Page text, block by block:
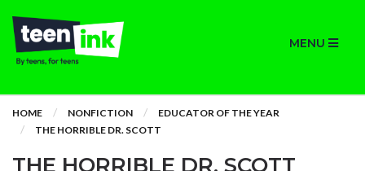
MENU
HOME NONFICTION
EDUCATOR OF THE YEAR
THE HORRIBLE DR. SCOTT
THE HORRIBLE DR. SCOTT